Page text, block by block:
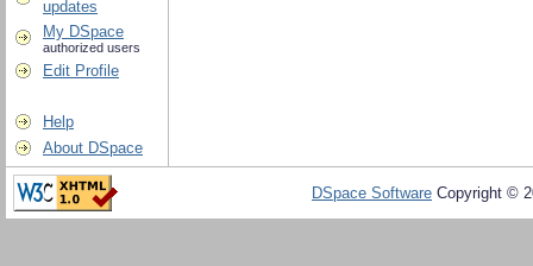
updates
My DSpace
authorized users
Edit Profile
Help
About DSpace
DSpace Software Copyright ©